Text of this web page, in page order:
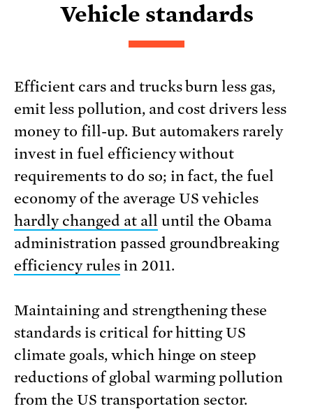
Vehicle standards
Efficient cars and trucks burn less gas,
emit less pollution, and cost drivers less
money to fill-up. But automakers rarely
invest in fuel efficiency without
requirements to do so; in fact, the fuel
economy of the average US vehicles
hardly changed at all until the Obama
administration passed groundbreaking
efficiency rulesin 2011.
Maintaining and strengthening these
standards is critical for hitting US
climate goals, which hinge on steep
reductions of global warming pollution
from the US transportation sector.